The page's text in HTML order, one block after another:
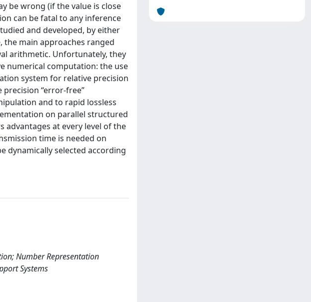
be wrong (if the value is close
can be fatal to any inference
and developed, by either
main approaches ranged
arithmetic. Unfortunately, they
numerical computation: the use
system for relative precision
“error-free”
and to rapid lossless
on parallel structured
at every level of the
time is needed on
dynamically selected according
Number Representation
Systems